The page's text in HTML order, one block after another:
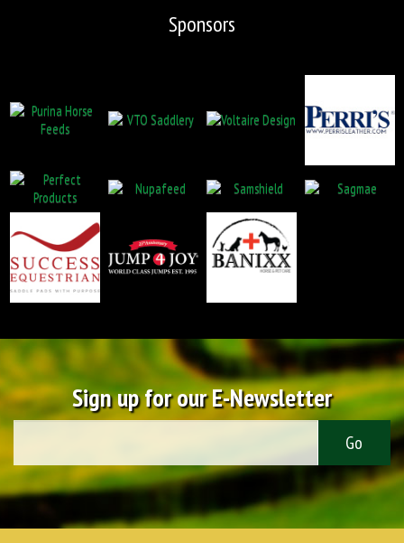
Sponsors
Sign up for our E-Newsletter